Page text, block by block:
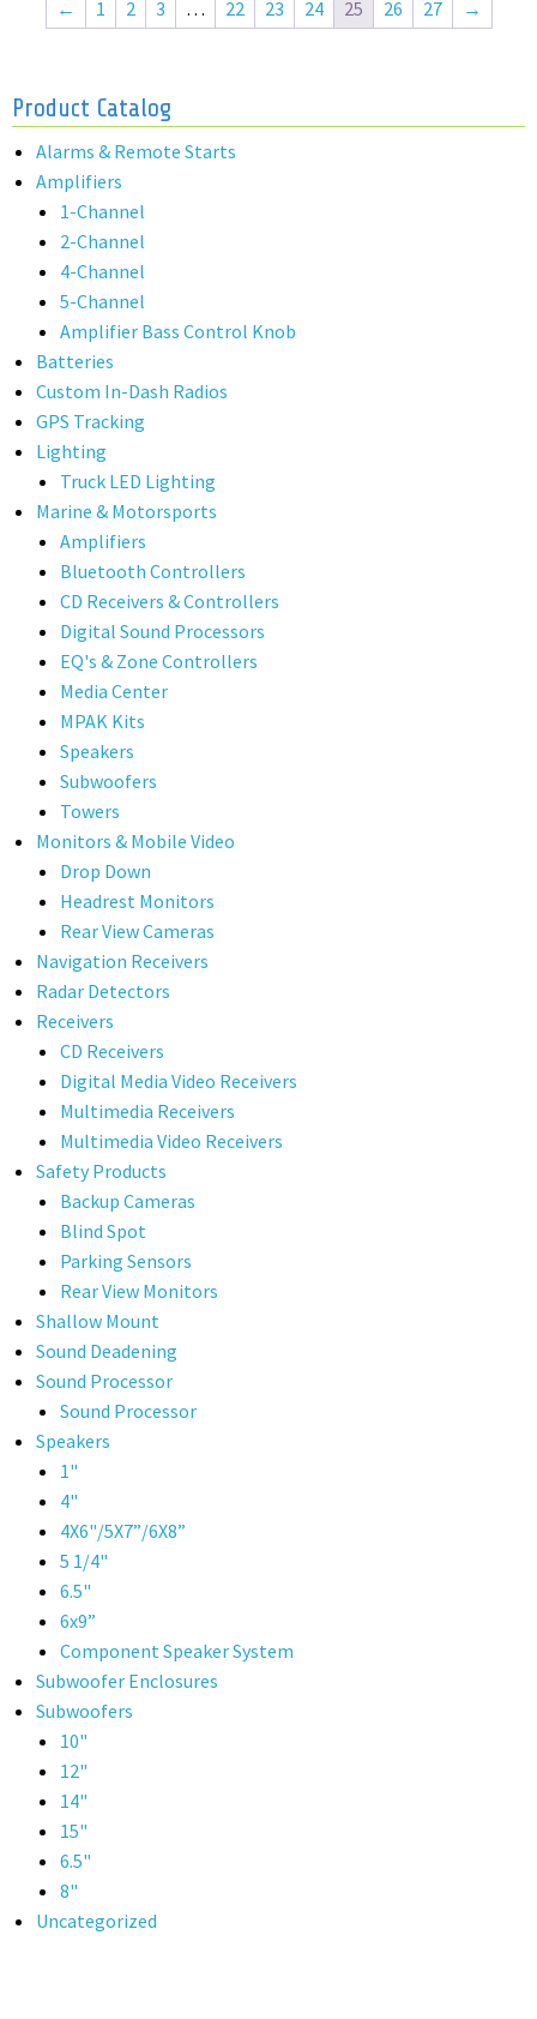
← 1 2 3 … 22 23 24 25 26 27 →
Product Catalog
Alarms & Remote Starts
Amplifiers
1-Channel
2-Channel
4-Channel
5-Channel
Amplifier Bass Control Knob
Batteries
Custom In-Dash Radios
GPS Tracking
Lighting
Truck LED Lighting
Marine & Motorsports
Amplifiers
Bluetooth Controllers
CD Receivers & Controllers
Digital Sound Processors
EQ's & Zone Controllers
Media Center
MPAK Kits
Speakers
Subwoofers
Towers
Monitors & Mobile Video
Drop Down
Headrest Monitors
Rear View Cameras
Navigation Receivers
Radar Detectors
Receivers
CD Receivers
Digital Media Video Receivers
Multimedia Receivers
Multimedia Video Receivers
Safety Products
Backup Cameras
Blind Spot
Parking Sensors
Rear View Monitors
Shallow Mount
Sound Deadening
Sound Processor
Sound Processor
Speakers
1"
4"
4X6"/5X7”/6X8”
5 1/4"
6.5"
6x9”
Component Speaker System
Subwoofer Enclosures
Subwoofers
10"
12"
14"
15"
6.5"
8"
Uncategorized